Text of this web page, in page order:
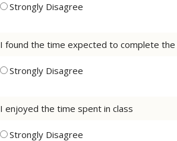
Strongly Disagree
I found the time expected to complete
Strongly Disagree
I enjoyed the time spent in class
Strongly Disagree